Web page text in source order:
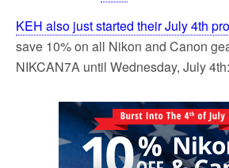
KEH also just started their July 4th
save 10% on all Nikon and Canon
NIKCAN7A until Wednesday, July 4th: